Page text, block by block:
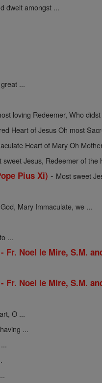
dwelt amongst ...
...
loving Redeemer, Who didst
Heart of Jesus Oh most
Heart of Mary Oh
sweet Jesus, Redeemer of the
Pius Xi) - Most sweet
Mary Immaculate, we ...
...
Noel le Mire, S.M.
Noel le Mire, S.M.
O ...
...